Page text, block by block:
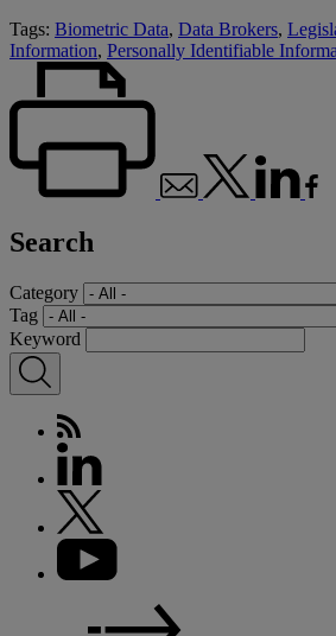
Tags: Biometric Data, Data Brokers,
Information, Personally Identifiable
Search
Category
Tag
Keyword